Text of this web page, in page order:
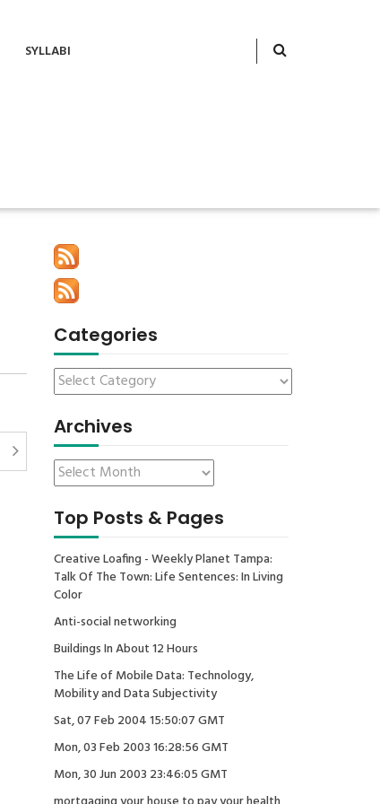
SYLLABI
Categories
Archives
Top Posts & Pages
Creative Loafing - Weekly Planet Tampa:
Talk Of The Town: Life Sentences: In Living
Color
Anti-social networking
Buildings In About 12 Hours
The Life of Mobile Data: Technology,
Mobility and Data Subjectivity
Sat, 07 Feb 2004 15:50:07 GMT
Mon, 03 Feb 2003 16:28:56 GMT
Mon, 30 Jun 2003 23:46:05 GMT